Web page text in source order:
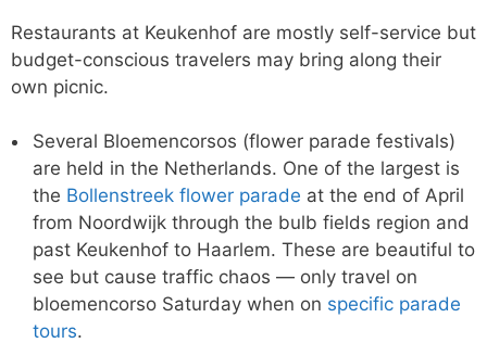
Restaurants at Keukenhof are mostly self-service but
budget-conscious travelers may bring along their
own picnic.
Several Bloemencorsos (flower parade festivals)
are held in the Netherlands. One of the largest is
the Bollenstreek flower parade at the end of April
from Noordwijk through the bulb fields region and
past Keukenhof to Haarlem. These are beautiful to
see but cause traffic chaos — only travel on
bloemencorso Saturday when on specific parade
tours.